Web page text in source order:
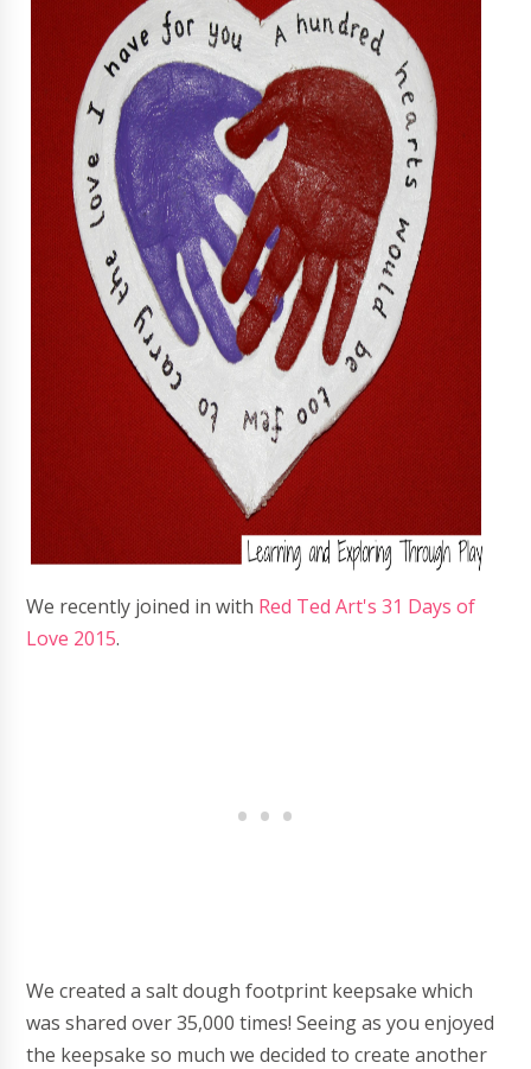
We recently joined in with Red Ted Art's 31 Days of
Love 2015.
We created a salt dough footprint keepsake which
was shared over 35,000 times! Seeing as you enjoyed
the keepsake so much we decided to create another